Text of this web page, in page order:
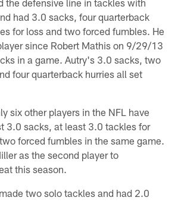
the defensive line in tackles with
had 3.0 sacks, four quarterback
for loss and two forced fumbles. He
since Robert Mathis on 9/29/13
in a game. Autry's 3.0 sacks, two
four quarterback hurries all set
six other players in the NFL have
3.0 sacks, at least 3.0 tackles for
forced fumbles in the same game.
as the second player to
this season.
two solo tackles and had 2.0